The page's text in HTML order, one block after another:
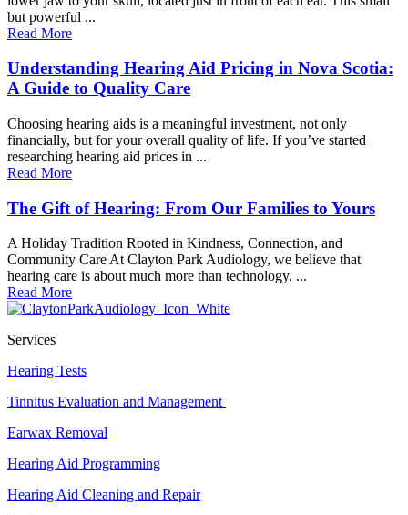
but powerful ...
Read More
Understanding Hearing Aid Pricing in Nova Scotia:
A Guide to Quality Care
Choosing hearing aids is a meaningful investment, not only
financially, but for your overall quality of life. If you’ve started
researching hearing aid prices in ...
Read More
The Gift of Hearing: From Our Families to Yours
A Holiday Tradition Rooted in Kindness, Connection, and
Community Care At Clayton Park Audiology, we believe that
hearing care is about much more than technology. ...
Read More
Services
Hearing Tests
Tinnitus Evaluation and Management
Earwax Removal
Hearing Aid Programming
Hearing Aid Cleaning and Repair